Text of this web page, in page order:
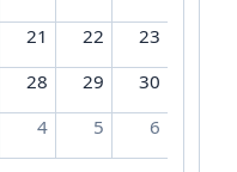
21 22
23
28 29
30
4 5 6